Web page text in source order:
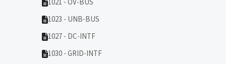
1021 - OV-BUS
1023 - UNB-BUS
1027 - DC-INTF
1030 - GRID-INTF